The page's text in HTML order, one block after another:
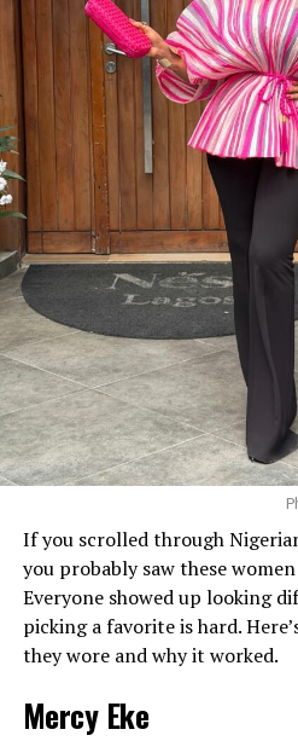
Veekee James in street style fashion
Veekee James is the queen
into a whole mood. This
luxury in a powder blue
bedazzled jeans, because
be extra. That Dolce &
with gold hardware is
sunglasses and gold hoops
amount of retro-futuristic
that sleek, straight hair and
Brunch with the girls or a
If you scrolled through
you probably saw these
Everyone showed up looking
picking a favorite is hard.
they wore and why it worked.
Mercy Eke